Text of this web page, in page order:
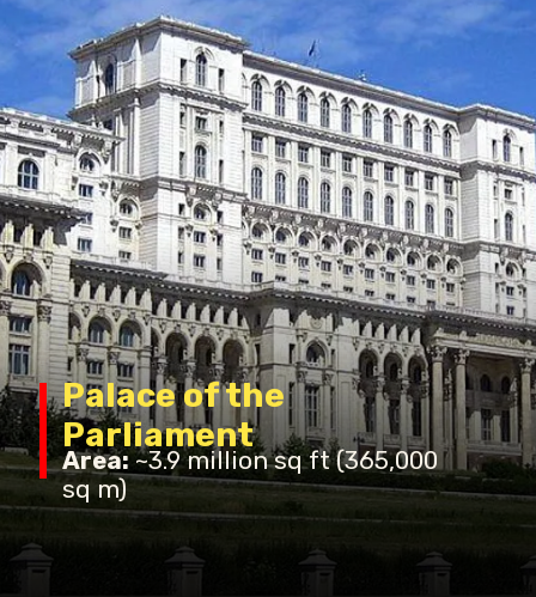
Area:~3.9 million sq ft (365,000
sq m)
Palace of the
Parliament